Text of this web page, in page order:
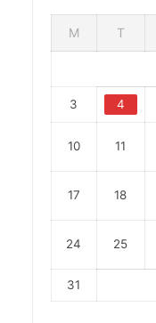
M T
3 4
10 11
17 18
24 25
31